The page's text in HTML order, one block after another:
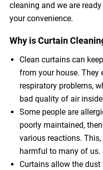
cleaning and we are
your convenience.
Why is Curtain
Clean curtains can
from your house.
respiratory problems,
bad quality of air
Some people are
poorly maintained,
various reactions.
harmful to many of us.
Curtains allow the